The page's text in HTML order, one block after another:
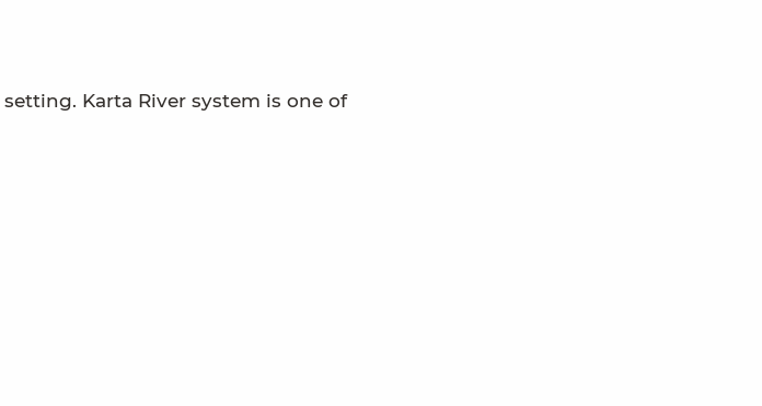
Karta River system is one of